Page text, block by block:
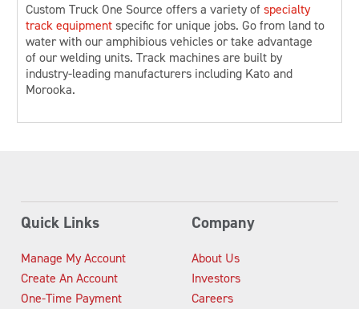
Custom Truck One Source offers a variety ofspecialty
track equipmentspecific for unique jobs. Go from land to
water with our amphibious vehicles or take advantage
of our welding units. Track machines are built by
industry-leading manufacturers including Kato and
Morooka.
Quick Links
Manage My Account
Create An Account
One-Time Payment
Company
About Us
Investors
Careers